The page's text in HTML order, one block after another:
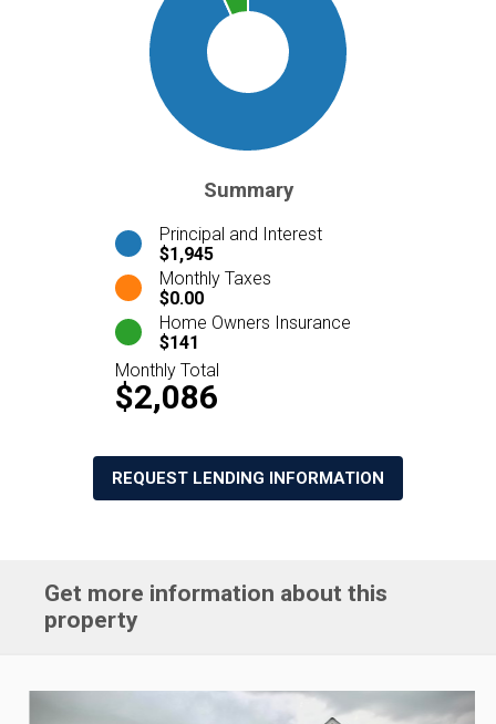
Summary
Principal and Interest
$1,945
Monthly Taxes
$0.00
Home Owners Insurance
$141
Monthly Total
$2,086
REQUEST LENDING INFORMATION
Get more information about this
property